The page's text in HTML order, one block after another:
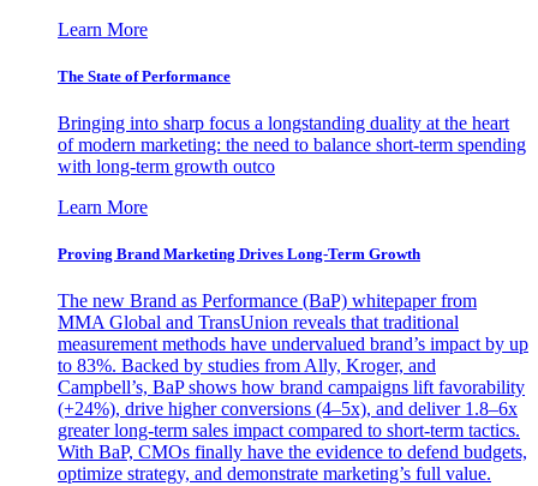
Learn More
The State of Performance
Bringing into sharp focus a longstanding duality at the heart
of modern marketing: the need to balance short-term spending
with long-term growth outco
Learn More
Proving Brand Marketing Drives Long-Term Growth
The new Brand as Performance (BaP) whitepaper from
MMA Global and TransUnion reveals that traditional
measurement methods have undervalued brand’s impact by up
to 83%. Backed by studies from Ally, Kroger, and
Campbell’s, BaP shows how brand campaigns lift favorability
(+24%), drive higher conversions (4–5x), and deliver 1.8–6x
greater long-term sales impact compared to short-term tactics.
With BaP, CMOs finally have the evidence to defend budgets,
optimize strategy, and demonstrate marketing’s full value.